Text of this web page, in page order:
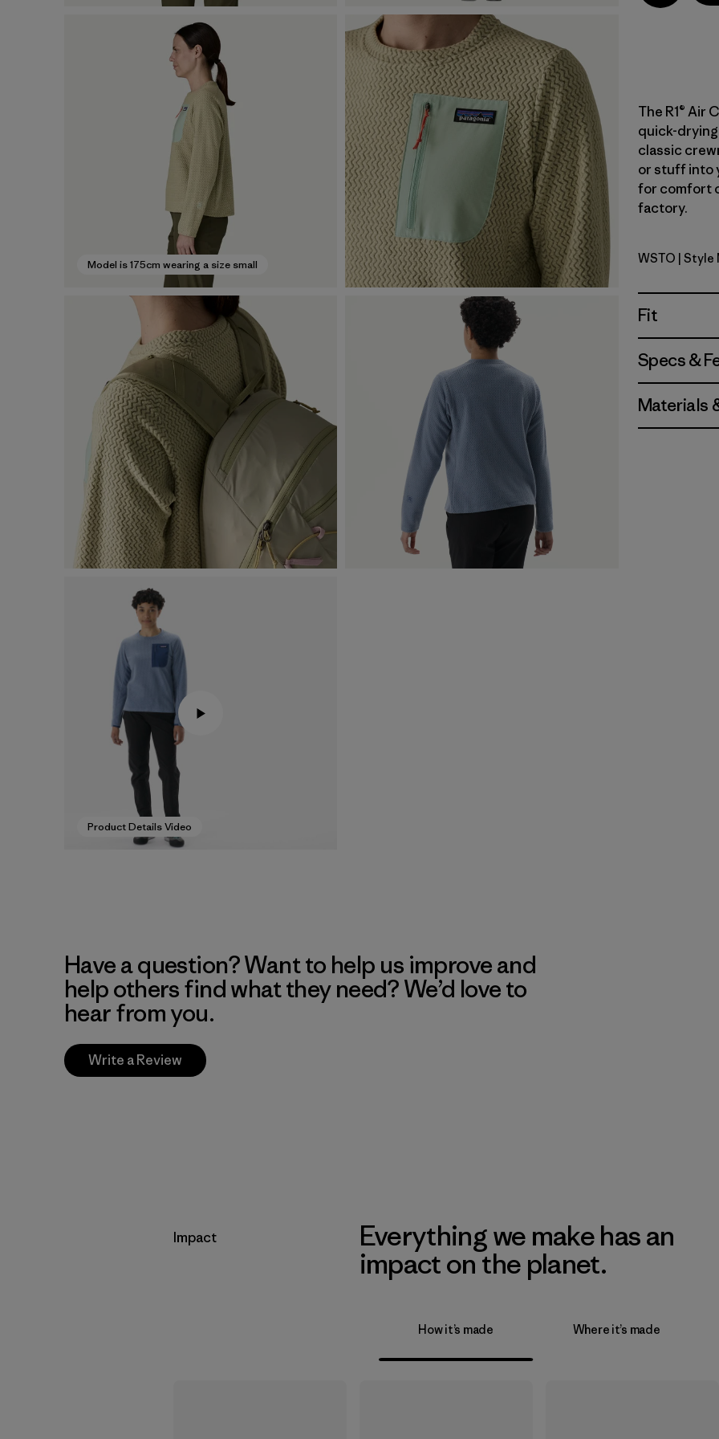
Model is 175cm wearing a size small
Product Details Video
The R1® Air
quick-
classic
or stuff into
for comfort
factory.
WSTO | Style
Fit
Specs &
Materials
Have a question? Want to help us improve and
help others find what they need? We’d love to
hear from you.
Write a Review
Impact
Everything we make has an
impact on the planet.
How it’s made Where it’s made